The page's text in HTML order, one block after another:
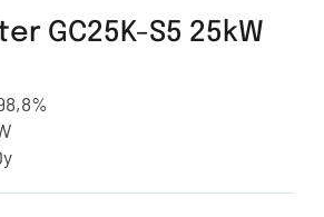
GC25K-S5 25kW